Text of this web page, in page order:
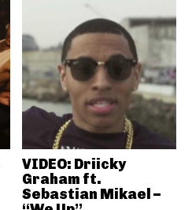
VIDEO: Driicky
Graham ft.
Sebastian Mikael –